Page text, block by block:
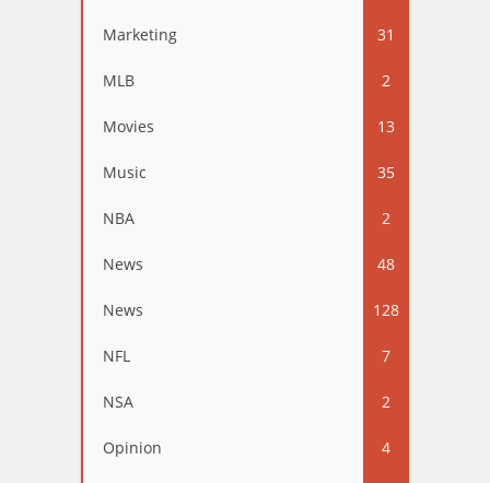
Marketing 31
MLB 2
Movies 13
Music 35
NBA 2
News 48
News 128
NFL 7
NSA 2
Opinion 4